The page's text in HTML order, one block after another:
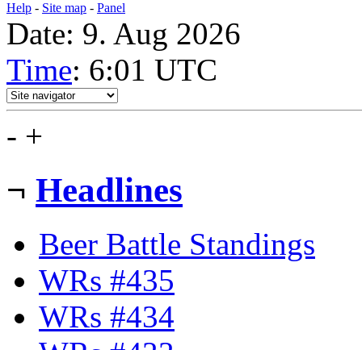
Help - Site map - Panel
Date: 9. Aug 2026
Time: 6:01 UTC
- +
¬ Headlines
Beer Battle Standings
WRs #435
WRs #434